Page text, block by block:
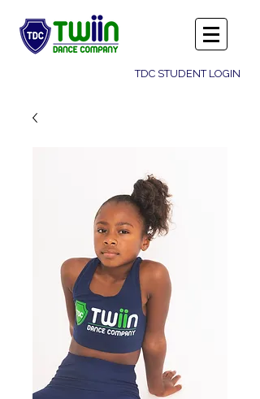
TDC STUDENT LOGIN